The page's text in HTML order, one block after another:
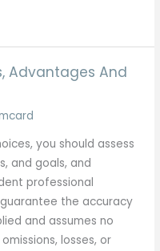
Advantages And
you should assess
and goals, and
professional
the accuracy
and assumes no
losses, or